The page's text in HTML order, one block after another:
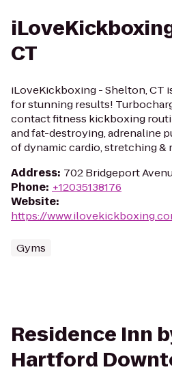
CT
iLoveKickboxing - Shelton, CT
for stunning results!
contact fitness kickboxing
and fat-destroying, adrenaline
of dynamic cardio, stretching &
Address: 702 Bridgeport
Phone: +12035138176
Website:
https://
Gyms
Residence Inn
Hartford